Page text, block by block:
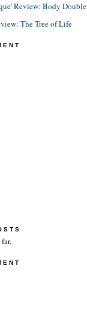
Review: Body Double
The Tree of Life